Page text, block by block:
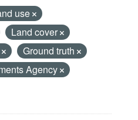
use
Land cover
Ground truth
Agency